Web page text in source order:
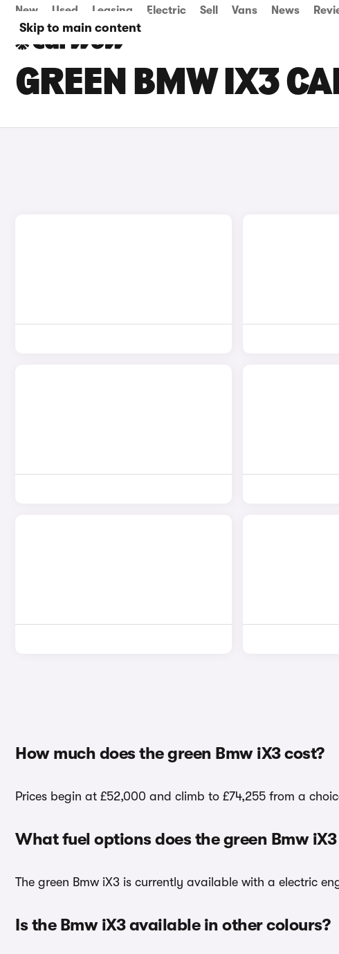
Skip to main content
New Used Leasing Electric Sell Vans News
GREEN BMW IX3
How much does the green Bmw iX3 cost?
Prices begin at £52,000 and climb to £74,255 from a
What fuel options does the green Bmw
The green Bmw iX3 is currently available with a electric
Is the Bmw iX3 available in other colours?